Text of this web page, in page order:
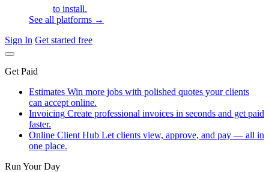
to install.
See all platforms →
Sign In Get started free
Get Paid
Estimates Win more jobs with polished quotes your clients
can accept online.
Invoicing Create professional invoices in seconds and get paid
faster.
Online Client Hub Let clients view, approve, and pay — all in
one place.
Run Your Day